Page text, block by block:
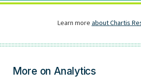
More on Analytics